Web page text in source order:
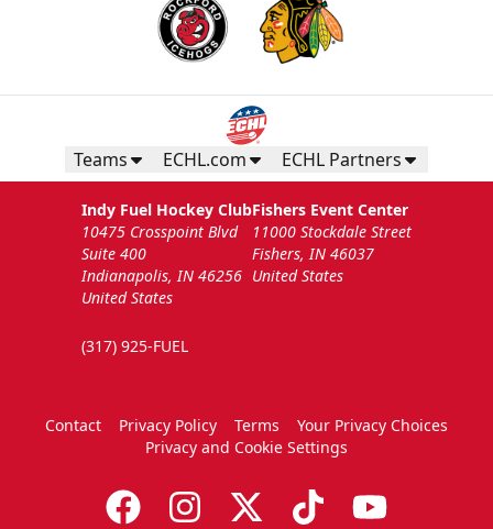
Teams ECHL.com ECHL Partners
Indy Fuel Hockey Club
10475 Crosspoint Blvd
Suite 400
Indianapolis, IN 46256
United States
(317) 925-FUEL
Fishers Event Center
11000 Stockdale Street
Fishers, IN 46037
United States
Contact Privacy Policy Terms
Your Privacy Choices
Privacy and Cookie Settings